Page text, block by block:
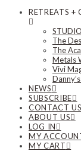
RETREATS +
The
The
Metals
Vivi
NEWS
SUBSCRIBE
CONTACT US
ABOUT US
LOG IN
MY
MY CART